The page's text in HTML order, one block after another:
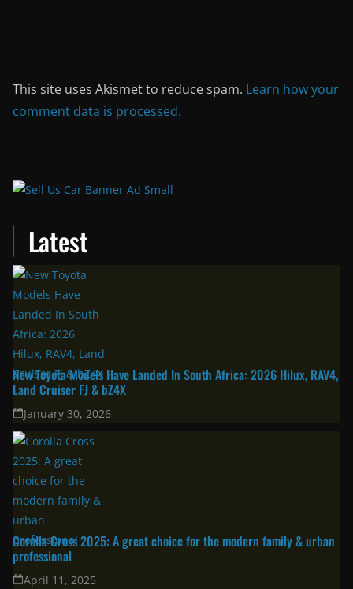
This site uses Akismet to reduce spam. Learn how your
comment data is processed.
Latest
New Toyota Models Have Landed In South Africa: 2026 Hilux, RAV4,
Land Cruiser FJ & bZ4X
January 30, 2026
Corolla Cross 2025: A great choice for the modern family & urban
professional
April 11, 2025